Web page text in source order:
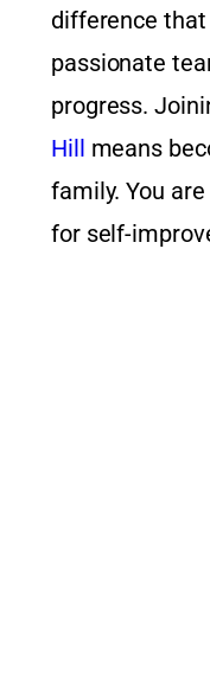
difference
passionate
progress.
Hill means
family. You
for self-